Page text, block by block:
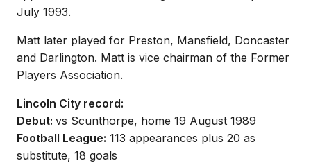
July 1993.
Matt later played for Preston, Mansfield, Doncaster
and Darlington. Matt is vice chairman of the Former
Players Association.
Lincoln City record:
Debut: vs Scunthorpe, home 19 August 1989
Football League: 113 appearances plus 20 as
substitute, 18 goals